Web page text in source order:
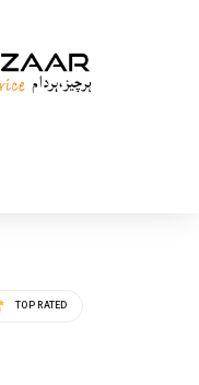
TOP RATED